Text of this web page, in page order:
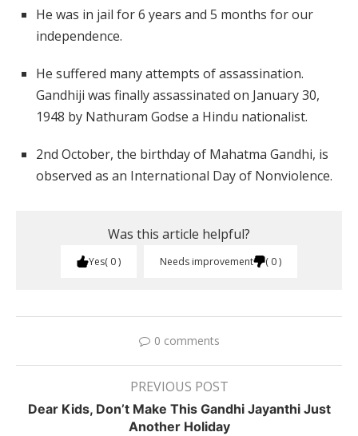
He was in jail for 6 years and 5 months for our
independence.
He suffered many attempts of assassination.
Gandhiji was finally assassinated on January 30,
1948 by Nathuram Godse a Hindu nationalist.
2nd October, the birthday of Mahatma Gandhi, is
observed as an International Day of Nonviolence.
Was this article helpful?
Yes 0 Needs improvement 0
0 comments
PREVIOUS POST
Dear Kids, Don’t Make This Gandhi Jayanthi Just
Another Holiday